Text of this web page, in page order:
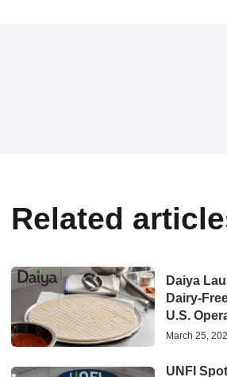
Related
Daiya
Dairy-
U.S.
March 25,
UNFI